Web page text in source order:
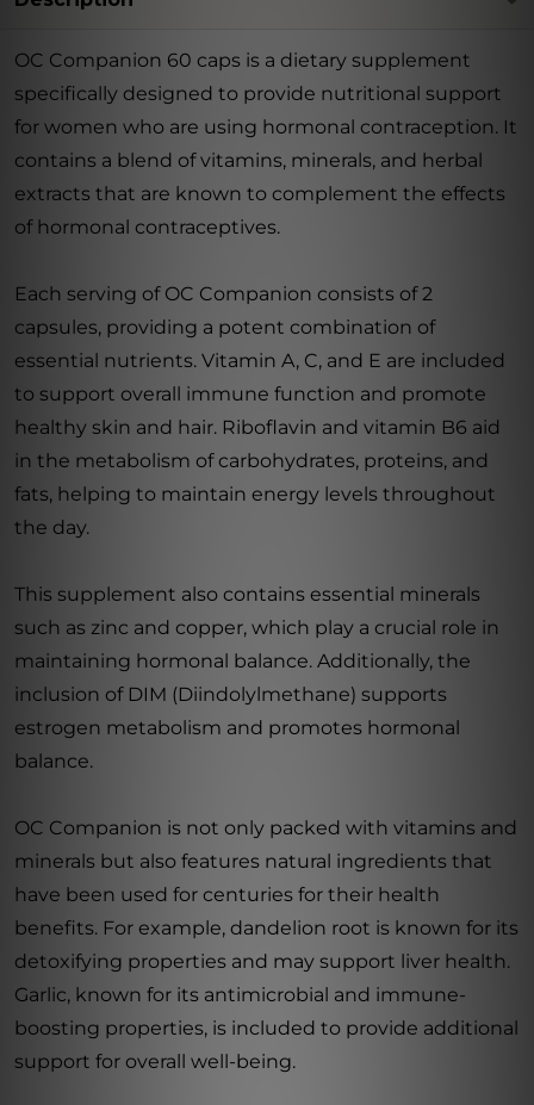
OC Companion 60 caps is a dietary supplement
specifically designed to provide nutritional support
for women who are using hormonal contraception. It
contains a blend of vitamins, minerals, and herbal
extracts that are known to complement the effects
of hormonal contraceptives.
Each serving of OC Companion consists of 2
capsules, providing a potent combination of
essential nutrients. Vitamin A, C, and E are included
to support overall immune function and promote
healthy skin and hair. Riboflavin and vitamin B6 aid
in the metabolism of carbohydrates, proteins, and
fats, helping to maintain energy levels throughout
the day.
This supplement also contains essential minerals
such as zinc and copper, which play a crucial role in
maintaining hormonal balance. Additionally, the
inclusion of DIM (Diindolylmethane) supports
estrogen metabolism and promotes hormonal
balance.
OC Companion is not only packed with vitamins and
minerals but also features natural ingredients that
have been used for centuries for their health
benefits. For example, dandelion root is known for its
detoxifying properties and may support liver health.
Garlic, known for its antimicrobial and immune-
boosting properties, is included to provide additional
support for overall well-being.